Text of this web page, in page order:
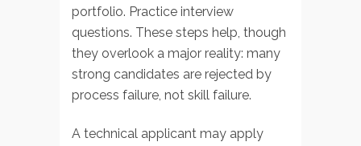
portfolio. Practice interview
questions. These steps help, though
they overlook a major reality: many
strong candidates are rejected by
process failure, not skill failure.
A technical applicant may apply